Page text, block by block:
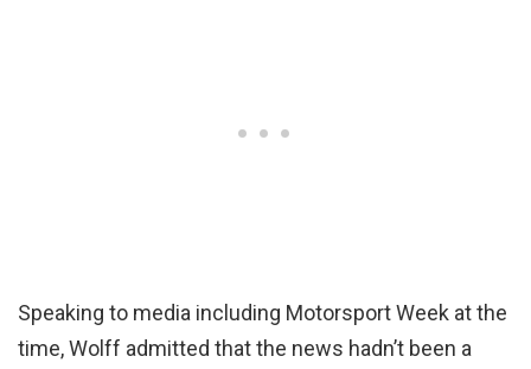
Speaking to media including Motorsport Week at the
time, Wolff admitted that the news hadn’t been a